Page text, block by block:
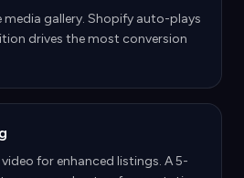
media gallery. Shopify auto-plays
drives the most conversion
for enhanced listings. A 5-